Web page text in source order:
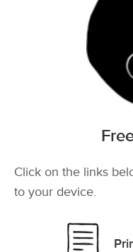
Click on the links
to your device.